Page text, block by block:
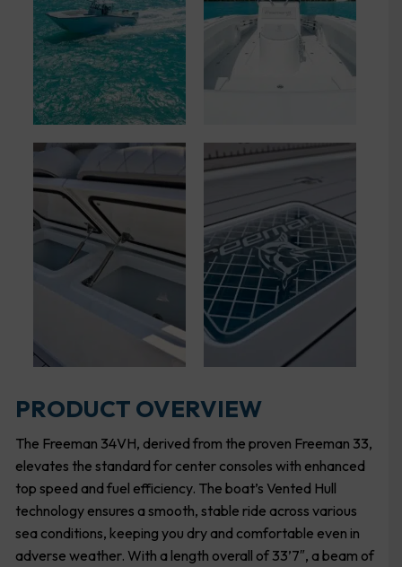
PRODUCT OVERVIEW
The Freeman 34VH, derived from the proven Freeman 33,
elevates the standard for center consoles with enhanced
top speed and fuel efficiency. The boat’s Vented Hull
technology ensures a smooth, stable ride across various
sea conditions, keeping you dry and comfortable even in
adverse weather. With a length overall of 33’7″, a beam of